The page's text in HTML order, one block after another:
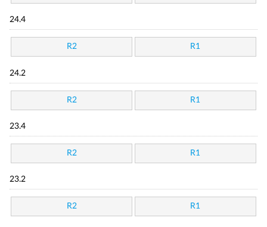
24.4
R2 R1
24.2
R2 R1
23.4
R2 R1
23.2
R2 R1